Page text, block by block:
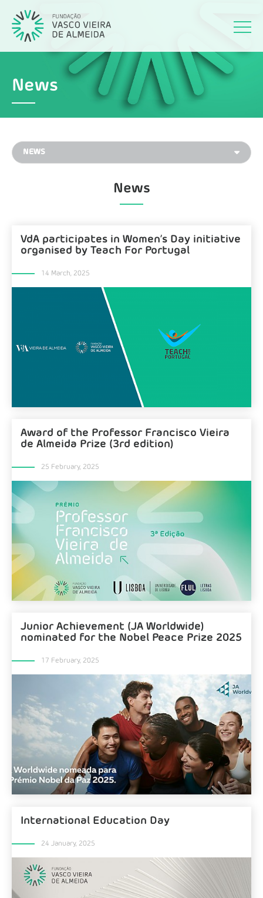
News
News
VdA participates in Women’s Day initiative
organised by Teach For Portugal
14 March, 2025
Award of the Professor Francisco Vieira
de Almeida Prize (3rd edition)
25 February, 2025
Junior Achievement (JA Worldwide)
nominated for the Nobel Peace Prize 2025
17 February, 2025
International Education Day
24 January, 2025